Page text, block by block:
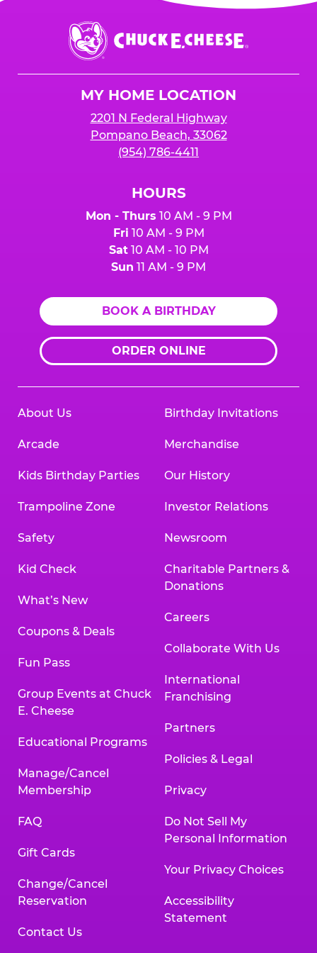
$250 minimum event sales required to receive
any donation.
is added to cart before checkout. Please note
that purchases made at the self-serve kiosks
do NOT count towards Fundraiser event sales.
Chuck
E.
Cheese
MY HOME LOCATION
2201 N Federal Highway
Pompano Beach, 33062
(954) 786-4411
HOURS
Mon - Thurs 10 AM - 9 PM
Fri 10 AM - 9 PM
Sat10 AM - 10 PM
Sun 11 AM - 9 PM
BOOK A BIRTHDAY
ORDER ONLINE
About Us
Arcade
Kids Birthday Parties
Trampoline Zone
Safety
Kid Check
What’s New
Coupons & Deals
Fun Pass
Group Events at Chuck
E. Cheese
Educational Programs
Manage/Cancel
Membership
FAQ
Gift Cards
Change/Cancel
Reservation
Contact Us
Birthday Invitations
Merchandise
Our History
Investor Relations
Newsroom
Charitable Partners &
Donations
Careers
Collaborate With Us
International
Franchising
Partners
Policies & Legal
Privacy
Do Not Sell My
Personal Information
Your Privacy Choices
Accessibility
Statement